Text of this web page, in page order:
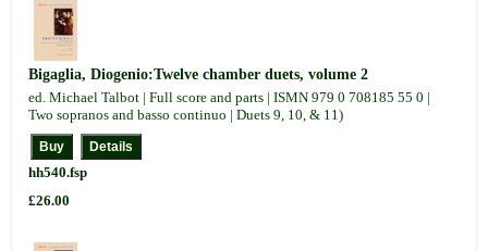
Bigaglia, Diogenio:Twelve chamber duets, volume 2
ed. Michael Talbot | Full score and parts | ISMN 979 0 708185 55 0 |
Two sopranos and basso continuo | Duets 9, 10, & 11)
hh540.fsp
£26.00